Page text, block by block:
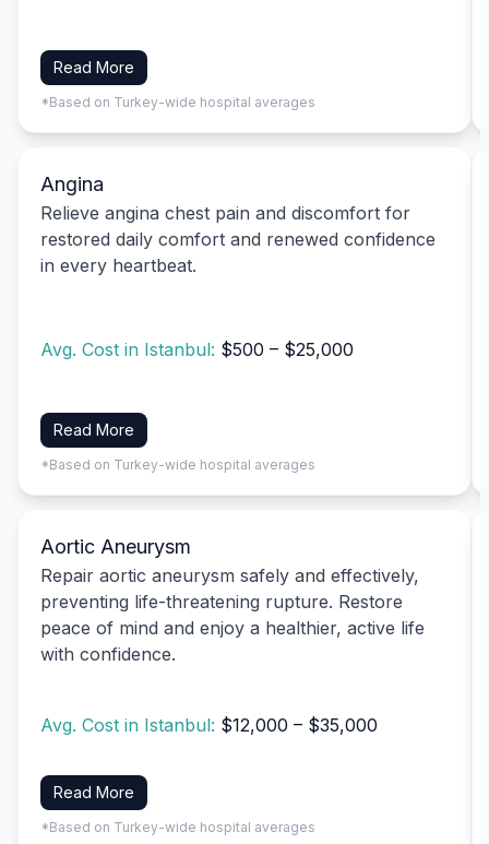
Read More
*Based on Turkey-wide hospital averages
Angina
Relieve angina chest pain and discomfort for
restored daily comfort and renewed confidence
in every heartbeat.
Avg. Cost in Istanbul: $500 – $25,000
Read More
*Based on Turkey-wide hospital averages
Aortic Aneurysm
Repair aortic aneurysm safely and effectively,
preventing life-threatening rupture. Restore
peace of mind and enjoy a healthier, active life
with confidence.
Avg. Cost in Istanbul: $12,000 – $35,000
Read More
*Based on Turkey-wide hospital averages